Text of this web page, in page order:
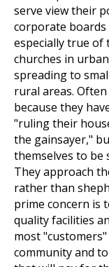
serve view their
corporate boards
especially true
churches in
spreading to
rural areas.
because they
"ruling their
the gainsayer,"
themselves to be
They approach
rather than
prime concern is
quality facilities
most
community and